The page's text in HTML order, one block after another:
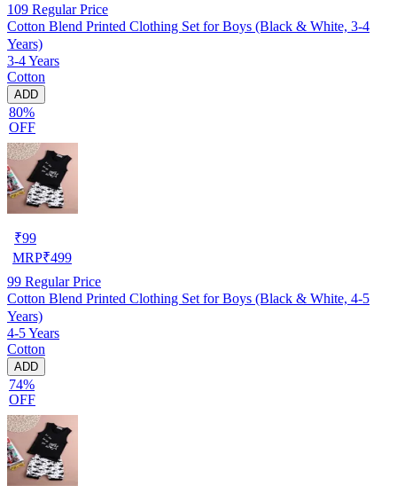
109 Regular Price
Cotton Blend Printed Clothing Set for Boys (Black & White, 3-4
Years)
3-4 Years
Cotton
ADD
80%
OFF
₹99
MRP₹499
99 Regular Price
Cotton Blend Printed Clothing Set for Boys (Black & White, 4-5
Years)
4-5 Years
Cotton
ADD
74%
OFF